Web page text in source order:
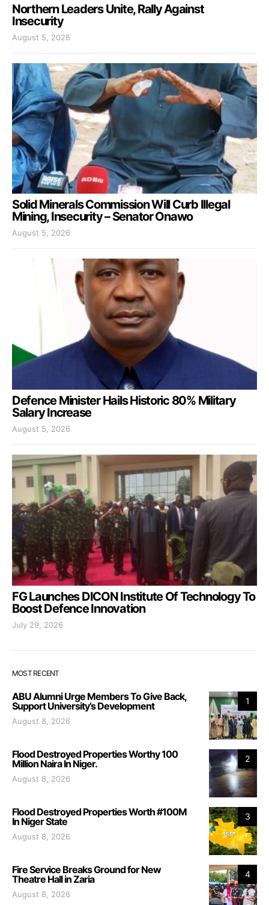
Northern Leaders Unite, Rally Against
Insecurity
August 5, 2026
Solid Minerals Commission Will Curb Illegal
Mining, Insecurity – Senator Onawo
August 5, 2026
Defence Minister Hails Historic 80% Military
Salary Increase
August 5, 2026
FG Launches DICON Institute Of Technology To
Boost Defence Innovation
July 29, 2026
MOST RECENT
1
ABU Alumni Urge Members To Give Back,
Support University’s Development
August 8, 2026
2
Flood Destroyed Properties Worthy 100
Million Naira In Niger.
August 8, 2026
3
Flood Destroyed Properties Worth #100M
In Niger State
August 8, 2026
4
Fire Service Breaks Ground for New
Theatre Hall in Zaria
August 8, 2026